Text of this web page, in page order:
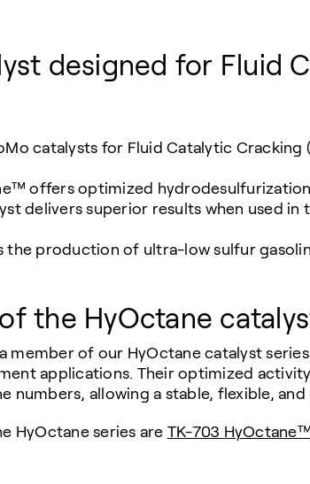
designed for Fluid
catalysts for Fluid Catalytic
offers optimized
delivers superior results when used
the production of ultra-low sulfur
the HyOctane
member of our HyOctane catalyst
applications. Their optimized
numbers, allowing a stable, flexible,
HyOctane series are TK-703 HyOctane™